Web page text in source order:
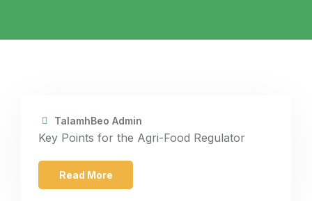
TalamhBeo Admin
Key Points for the Agri-Food Regulator
Read More